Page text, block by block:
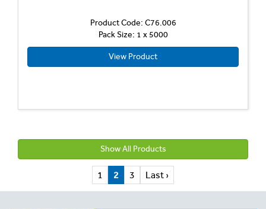
Product Code: C76.006
Pack Size: 1 x 5000
View Product
Show All Products
1 2 3 Last ›